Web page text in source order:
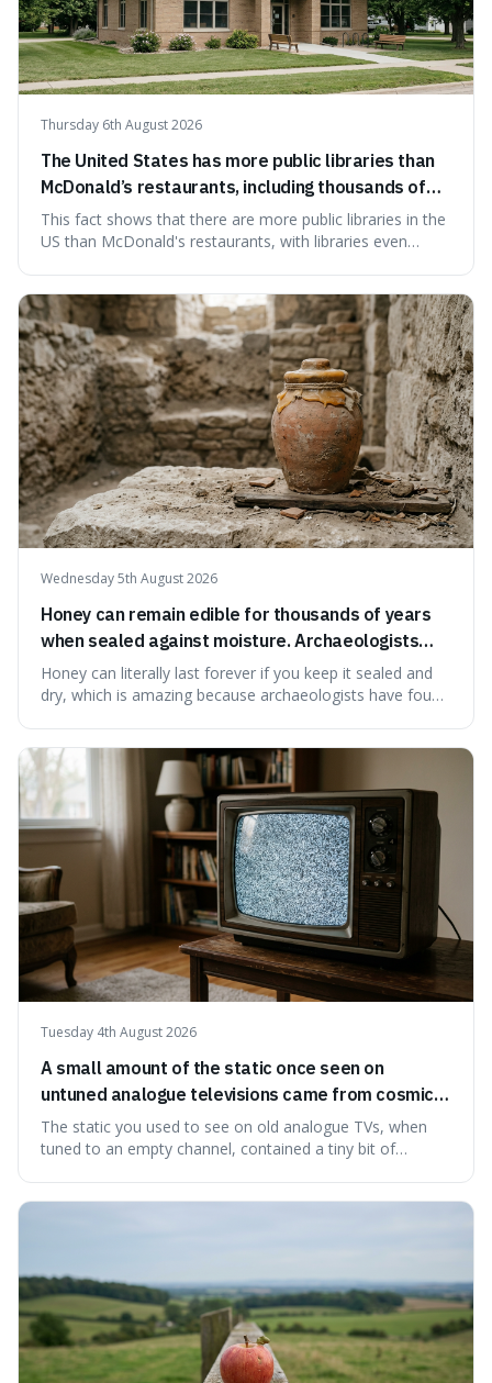
Thursday 6th August 2026
The United States has more public libraries than
McDonald’s restaurants, including thousands of
branches serving small communities.
This fact shows that there are more public libraries in the
US than McDonald's restaurants, with libraries even
our country still prioritises and provides access to
educational and commun
Wednesday 5th August 2026
Honey can remain edible for thousands of years
when sealed against moisture. Archaeologists
have found ancient honey that was still preserved.
Honey can literally last forever if you keep it sealed and
dry, which is amazing because archaeologists have found
natural preservation shows us how effective simple
ingredients ca
Tuesday 4th August 2026
A small amount of the static once seen on
untuned analogue televisions came from cosmic
microwave background radiation left over from
the early universe.
The static you used to see on old analogue TVs, when
tuned to an empty channel, contained a tiny bit of